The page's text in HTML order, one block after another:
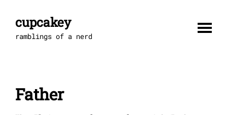
contentcupcakey
ramblings of a nerd
Father